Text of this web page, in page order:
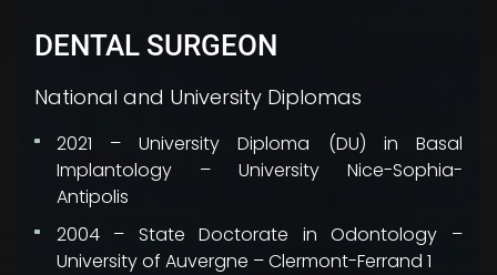
DENTAL SURGEON
National and University Diplomas
2021 – University Diploma (DU) in Basal
Implantology – University Nice-Sophia-
Antipolis
2004 – State Doctorate in Odontology –
University of Auvergne – Clermont-Ferrand 1